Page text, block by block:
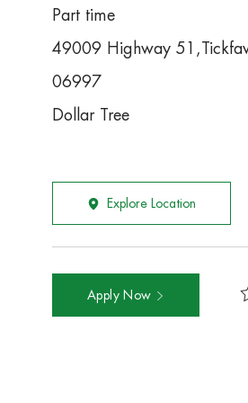
Part time
49009 Highway
06997
Dollar Tree
Explore Location
Apply Now